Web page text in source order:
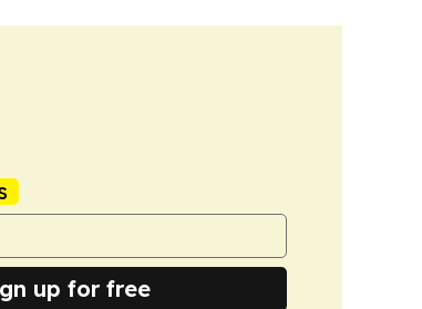
up for free